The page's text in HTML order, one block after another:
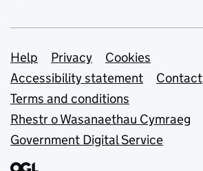
Support links
Help Privacy
Cookies
Accessibility statement
Contact
Terms and conditions
Rhestr o Wasanaethau Cymraeg
Government Digital Service